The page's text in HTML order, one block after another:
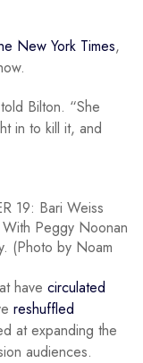
New York Times,
Bilton. “She
in to kill it, and
19: Bari Weiss
Peggy Noonan
(Photo by Noam
have circulated
reshuffled
at expanding the
audiences.